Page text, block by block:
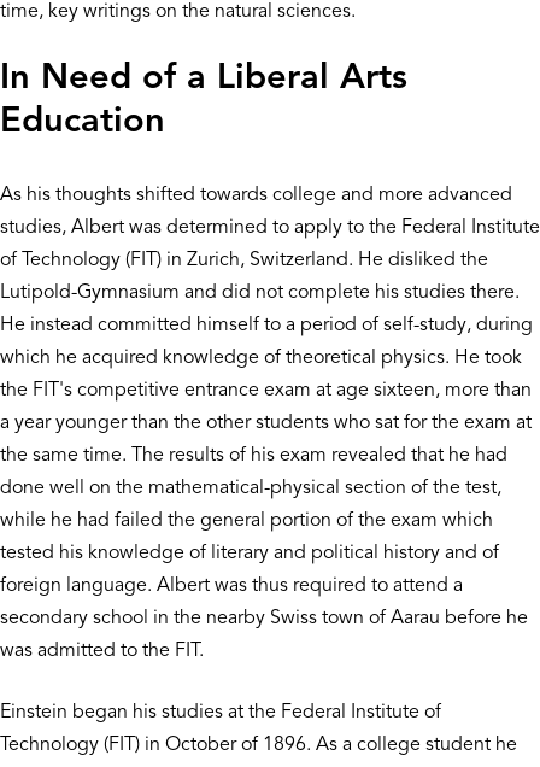
time, key writings on the natural sciences.
In Need of a Liberal Arts
Education
As his thoughts shifted towards college and more advanced
studies, Albert was determined to apply to the Federal Institute
of Technology (FIT) in Zurich, Switzerland. He disliked the
Lutipold-Gymnasium and did not complete his studies there.
He instead committed himself to a period of self-study, during
which he acquired knowledge of theoretical physics. He took
the FIT's competitive entrance exam at age sixteen, more than
a year younger than the other students who sat for the exam at
the same time. The results of his exam revealed that he had
done well on the mathematical-physical section of the test,
while he had failed the general portion of the exam which
tested his knowledge of literary and political history and of
foreign language. Albert was thus required to attend a
secondary school in the nearby Swiss town of Aarau before he
was admitted to the FIT.
Einstein began his studies at the Federal Institute of
Technology (FIT) in October of 1896. As a college student he